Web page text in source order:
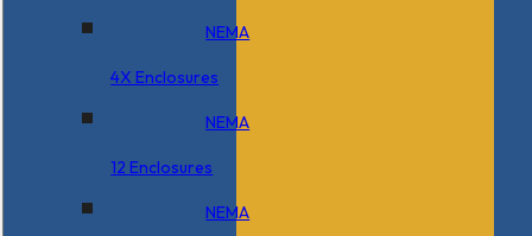
NEMA
4X Enclosures
NEMA
12 Enclosures
NEMA